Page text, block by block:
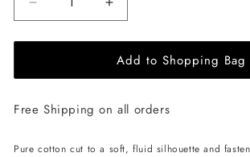
Decrease
quantity
for
Laced
-
Increase
quantity
for
PSIDE
Laced
-
Add to Shopping Bag
Free Shipping on all orders
Pure cotton cut to a soft, fluid silhouette and